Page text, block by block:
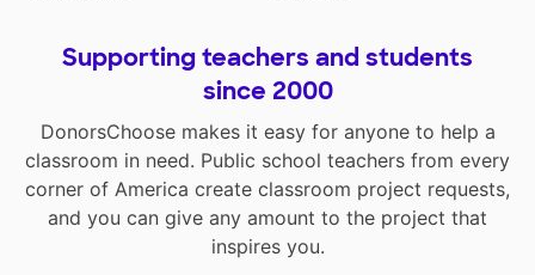
Supporting teachers and students
since 2000
DonorsChoose makes it easy for anyone to help a
classroom in need. Public school teachers from every
corner of America create classroom project requests,
and you can give any amount to the project that
inspires you.